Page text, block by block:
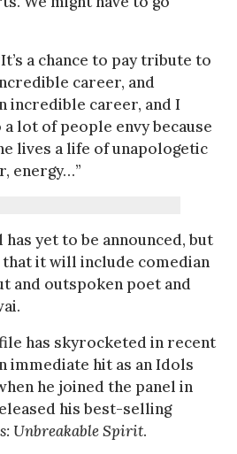
a chance to pay tribute to
career, and
incredible career, and I
lot of people envy because
lives a life of unapologetic
energy…”
has yet to be announced, but
that it will include comedian
and outspoken poet and
has skyrocketed in recent
immediate hit as an Idols
he joined the panel in
his best-selling
Unbreakable Spirit.